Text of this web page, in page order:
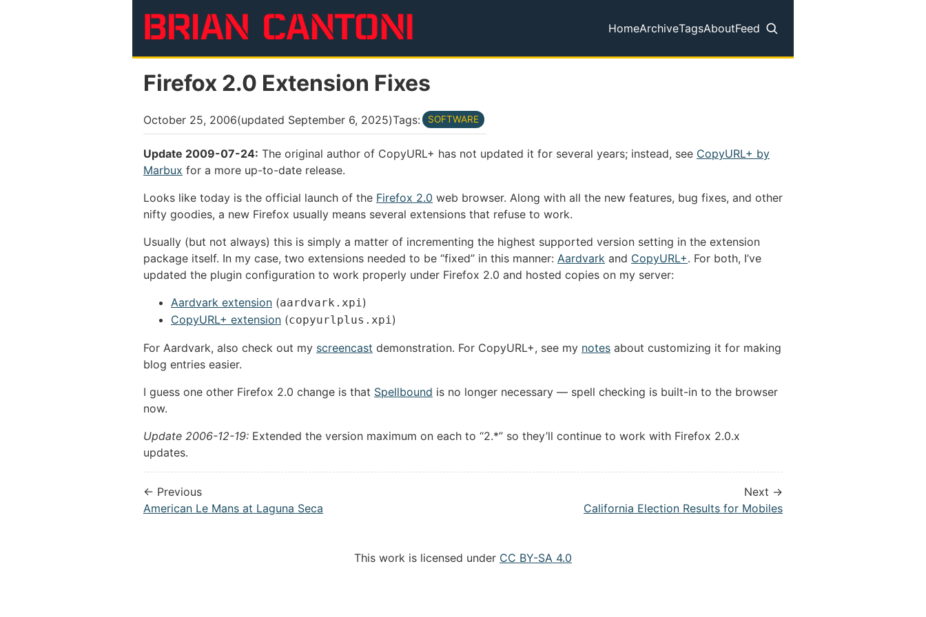
Top level navigation menu
HomeArchiveTagsAboutFeed
Firefox 2.0 Extension Fixes
October 25, 2006(updated September 6, 2025)Tags: SOFTWARE
Update 2009-07-24: The original author of CopyURL+ has not updated it for several years; instead, see CopyURL+ by
Marbux for a more up-to-date release.
Looks like today is the official launch of the Firefox 2.0 web browser. Along with all the new features, bug fixes, and other
nifty goodies, a new Firefox usually means several extensions that refuse to work.
Usually (but not always) this is simply a matter of incrementing the highest supported version setting in the extension
package itself. In my case, two extensions needed to be “fixed” in this manner: Aardvark and CopyURL+. For both, I’ve
updated the plugin configuration to work properly under Firefox 2.0 and hosted copies on my server:
Aardvark extension (aardvark.xpi)
CopyURL+ extension (copyurlplus.xpi)
For Aardvark, also check out my screencast demonstration. For CopyURL+, see my notes about customizing it for making
blog entries easier.
I guess one other Firefox 2.0 change is that Spellbound is no longer necessary — spell checking is built-in to the browser
now.
Update 2006-12-19: Extended the version maximum on each to “2.*” so they’ll continue to work with Firefox 2.0.x
updates.
← Previous
American Le Mans at Laguna Seca
Next →
California Election Results for Mobiles
This work is licensed under CC BY-SA 4.0